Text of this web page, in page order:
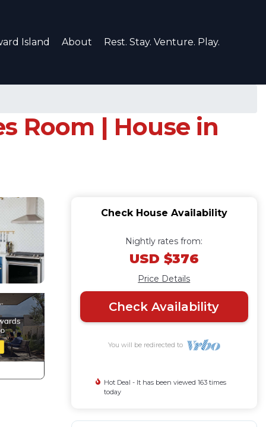
Island About Rest. Stay. Venture. Play.
Room | House in
Check House Availability
Nightly rates from:
USD $376
Price Details
Check Availability
You will be redirected to
Hot Deal - It has been viewed 163 times
today